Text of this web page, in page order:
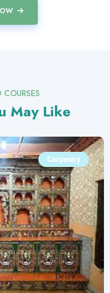
COURSES
May Like
Carpentry